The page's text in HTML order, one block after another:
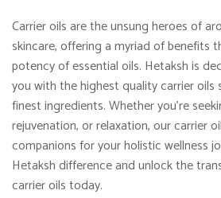
Carrier oils are the unsung heroes of
skincare, offering a myriad of benefits
potency of essential oils. Hetaksh is
you with the highest quality carrier oils
finest ingredients. Whether you’re
rejuvenation, or relaxation, our carrier
companions for your holistic wellness
Hetaksh difference and unlock the
carrier oils today.